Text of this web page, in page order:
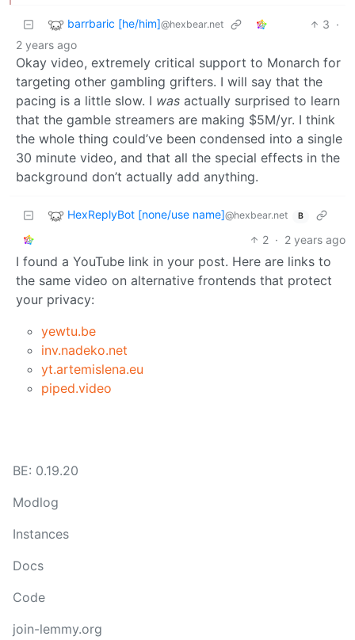
barrbaric [he/him]@hexbear.net 3 ·
2 years ago
Okay video, extremely critical support to Monarch for
targeting other gambling grifters. I will say that the
pacing is a little slow. I was actually surprised to learn
that the gamble streamers are making $5M/yr. I think
the whole thing could’ve been condensed into a single
30 minute video, and that all the special effects in the
background don’t actually add anything.
HexReplyBot [none/use name]@hexbear.net B
2 · 2 years ago
I found a YouTube link in your post. Here are links to
the same video on alternative frontends that protect
your privacy:
yewtu.be
inv.nadeko.net
yt.artemislena.eu
piped.video
BE: 0.19.20
Modlog
Instances
Docs
Code
join-lemmy.org